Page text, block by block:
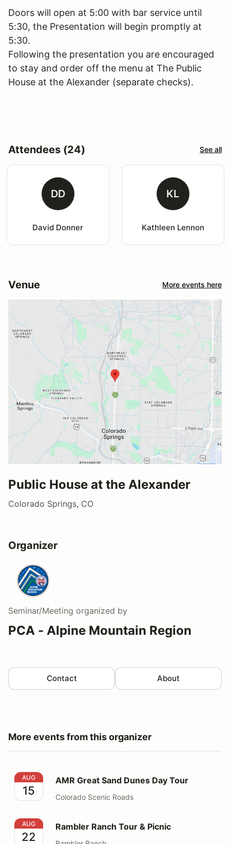
Doors will open at 5:00 with bar service until
5:30, the Presentation will begin promptly at
5:30.
Following the presentation you are encouraged
to stay and order off the menu at The Public
House at the Alexander (separate checks).
Attendees (24) See all
DD
David Donner
KL
Kathleen Lennon
Venue More events here
Public House at the Alexander
Colorado Springs, CO
Organizer
Seminar/Meeting organized by
PCA - Alpine Mountain Region
Contact About
More events from this organizer
AMR Great Sand Dunes Day Tour
AUG
15
AMR Great Sand Dunes Day Tour
Colorado Scenic Roads
Rambler Ranch Tour & Picnic
AUG
22
Rambler Ranch Tour & Picnic